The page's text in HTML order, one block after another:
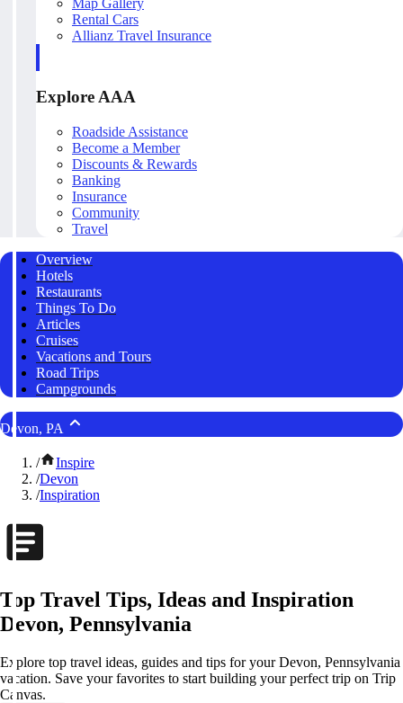
Rental Cars
Allianz Travel Insurance
Explore AAA
Roadside Assistance
Become a Member
Discounts & Rewards
Banking
Insurance
Community
Travel
Overview
Hotels
Restaurants
Things To Do
Articles
Cruises
Vacations and Tours
Road Trips
Campgrounds
Devon, PA
/
Inspire
/Devon
/Inspiration
Top Travel Tips, Ideas and Inspiration
Devon, Pennsylvania
Explore top travel ideas, guides and tips for your Devon, Pennsylvania
vacation. Save your favorites to start building your perfect trip on Trip
Canvas.